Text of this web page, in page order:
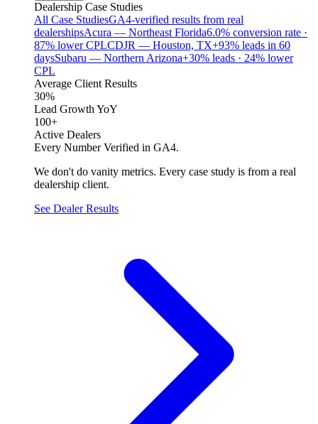
Dealership Case Studies
All Case StudiesGA4-verified results from real
dealershipsAcura — Northeast Florida6.0% conversion rate ·
87% lower CPLCDJR — Houston, TX+93% leads in 60
daysSubaru — Northern Arizona+30% leads · 24% lower
CPL
Average Client Results
30%
Lead Growth YoY
100+
Active Dealers
Every Number Verified in GA4.
We don't do vanity metrics. Every case study is from a real
dealership client.
See Dealer Results